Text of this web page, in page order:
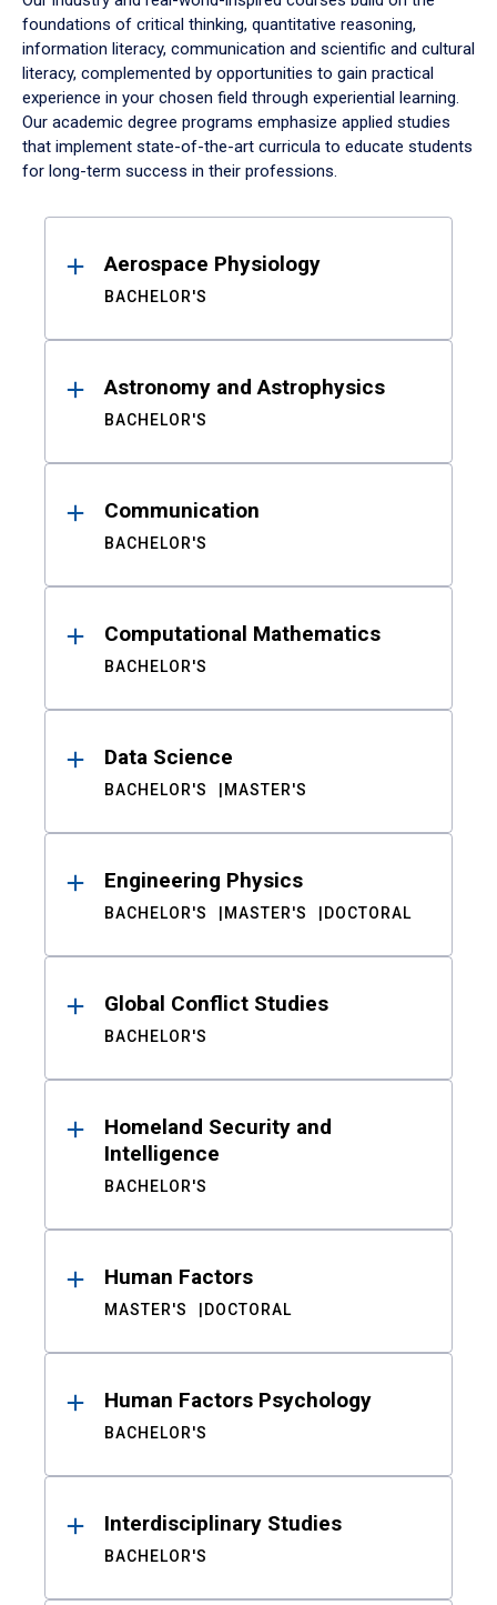
foundations of critical thinking, quantitative reasoning,
information literacy, communication and scientific and cultural
literacy, complemented by opportunities to gain practical
experience in your chosen field through experiential learning.
Our academic degree programs emphasize applied studies
that implement state-of-the-art curricula to educate students
for long-term success in their professions.
ResultsAerospace Physiology
BACHELOR'S
Astronomy and Astrophysics
BACHELOR'S
Communication
BACHELOR'S
Computational Mathematics
BACHELOR'S
Data Science
BACHELOR'S MASTER'S
Engineering Physics
BACHELOR'S MASTER'S DOCTORAL
Global Conflict Studies
BACHELOR'S
Homeland Security and
Intelligence
BACHELOR'S
Human Factors
MASTER'S DOCTORAL
Human Factors Psychology
BACHELOR'S
Interdisciplinary Studies
BACHELOR'S